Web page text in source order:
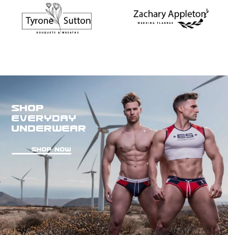
SHOP
EVERYDAY
UNDERWEAR
SHOP NOW